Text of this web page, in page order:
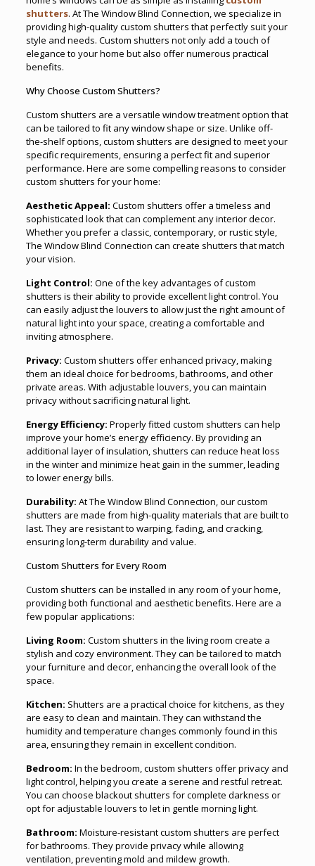
shutters. At The Window Blind Connection, we specialize in
providing high-quality custom shutters that perfectly suit your
style and needs. Custom shutters not only add a touch of
elegance to your home but also offer numerous practical
benefits.
Why Choose Custom Shutters?
Custom shutters are a versatile window treatment option that
can be tailored to fit any window shape or size. Unlike off-
the-shelf options, custom shutters are designed to meet your
specific requirements, ensuring a perfect fit and superior
performance. Here are some compelling reasons to consider
custom shutters for your home:
Aesthetic Appeal: Custom shutters offer a timeless and
sophisticated look that can complement any interior decor.
Whether you prefer a classic, contemporary, or rustic style,
The Window Blind Connection can create shutters that match
your vision.
Light Control: One of the key advantages of custom
shutters is their ability to provide excellent light control. You
can easily adjust the louvers to allow just the right amount of
natural light into your space, creating a comfortable and
inviting atmosphere.
Privacy: Custom shutters offer enhanced privacy, making
them an ideal choice for bedrooms, bathrooms, and other
private areas. With adjustable louvers, you can maintain
privacy without sacrificing natural light.
Energy Efficiency: Properly fitted custom shutters can help
improve your home’s energy efficiency. By providing an
additional layer of insulation, shutters can reduce heat loss
in the winter and minimize heat gain in the summer, leading
to lower energy bills.
Durability: At The Window Blind Connection, our custom
shutters are made from high-quality materials that are built to
last. They are resistant to warping, fading, and cracking,
ensuring long-term durability and value.
Custom Shutters for Every Room
Custom shutters can be installed in any room of your home,
providing both functional and aesthetic benefits. Here are a
few popular applications:
Living Room: Custom shutters in the living room create a
stylish and cozy environment. They can be tailored to match
your furniture and decor, enhancing the overall look of the
space.
Kitchen: Shutters are a practical choice for kitchens, as they
are easy to clean and maintain. They can withstand the
humidity and temperature changes commonly found in this
area, ensuring they remain in excellent condition.
Bedroom: In the bedroom, custom shutters offer privacy and
light control, helping you create a serene and restful retreat.
You can choose blackout shutters for complete darkness or
opt for adjustable louvers to let in gentle morning light.
Bathroom: Moisture-resistant custom shutters are perfect
for bathrooms. They provide privacy while allowing
ventilation, preventing mold and mildew growth.